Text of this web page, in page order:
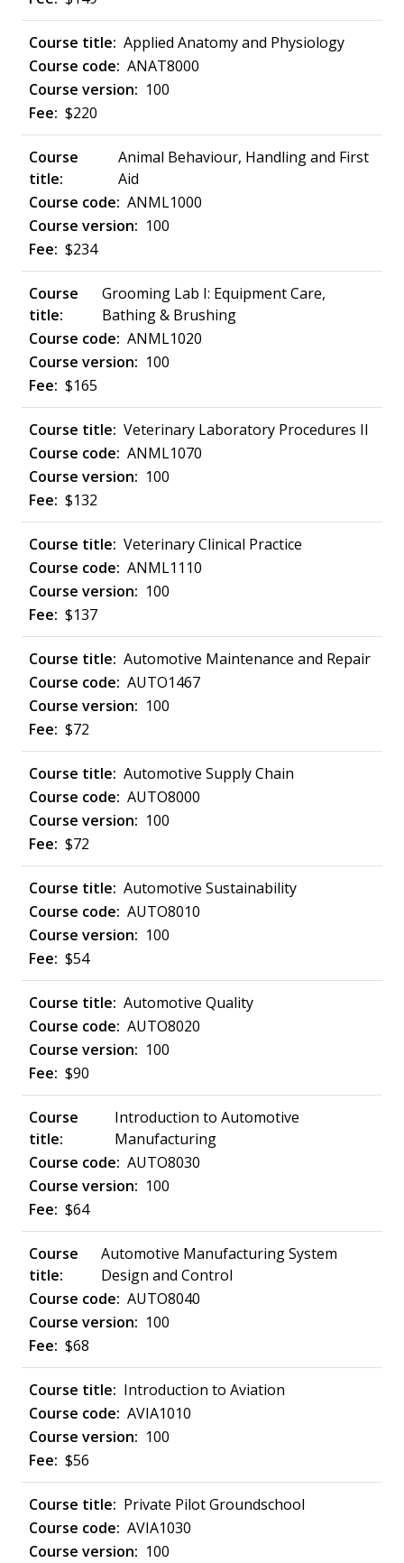
Applied Anatomy and Physiology
ANAT8000
100
$220
Animal Behaviour, Handling and First
Aid
ANML1000
100
$234
Grooming Lab I: Equipment Care,
Bathing & Brushing
ANML1020
100
$165
Veterinary Laboratory Procedures II
ANML1070
100
$132
Veterinary Clinical Practice
ANML1110
100
$137
Automotive Maintenance and Repair
AUTO1467
100
$72
Automotive Supply Chain
AUTO8000
100
$72
Automotive Sustainability
AUTO8010
100
$54
Automotive Quality
AUTO8020
100
$90
Introduction to Automotive
Manufacturing
AUTO8030
100
$64
Automotive Manufacturing System
Design and Control
AUTO8040
100
$68
Introduction to Aviation
AVIA1010
100
$56
Private Pilot Groundschool
AVIA1030
100